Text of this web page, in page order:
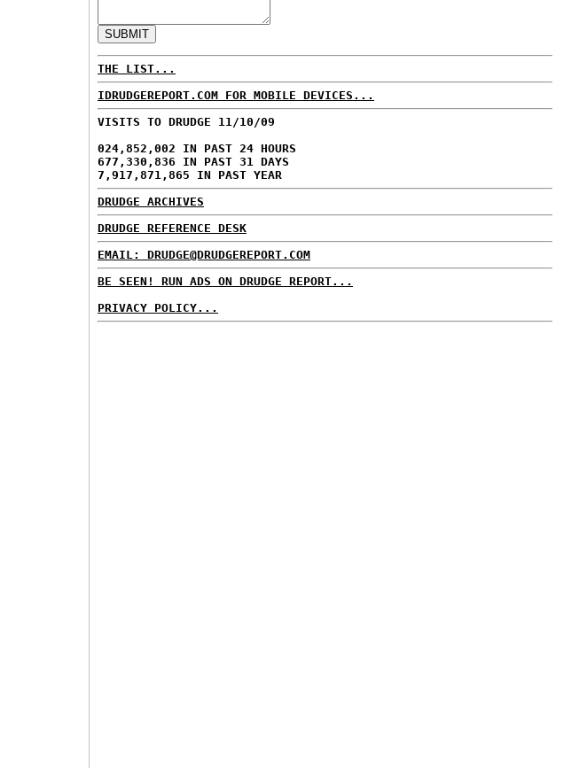
THE LIST...
IDRUDGEREPORT.COM FOR MOBILE DEVICES...
VISITS TO DRUDGE 11/10/09
024,852,002 IN PAST 24 HOURS
677,330,836 IN PAST 31 DAYS
7,917,871,865 IN PAST YEAR
DRUDGE ARCHIVES
DRUDGE REFERENCE DESK
EMAIL: DRUDGE@DRUDGEREPORT.COM
BE SEEN! RUN ADS ON DRUDGE REPORT...
PRIVACY POLICY...